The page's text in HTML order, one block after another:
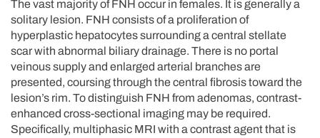
The vast majority of FNH occur in females. It is generally a
solitary lesion. FNH consists of a proliferation of
hyperplastic hepatocytes surrounding a central stellate
scar with abnormal biliary drainage. There is no portal
veinous supply and enlarged arterial branches are
presented, coursing through the central fibrosis toward the
lesion’s rim. To distinguish FNH from adenomas, contrast-
enhanced cross-sectional imaging may be required.
Specifically, multiphasic MRI with a contrast agent that is